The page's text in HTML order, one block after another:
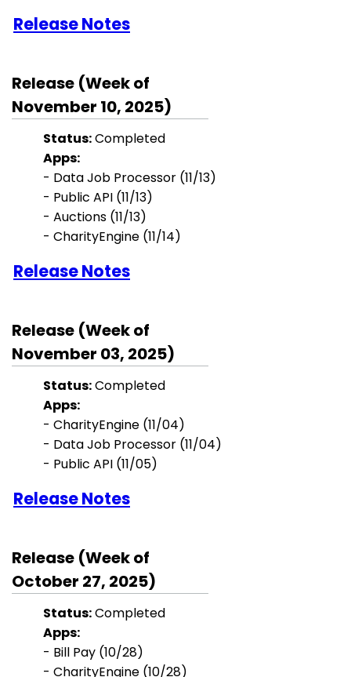
Release Notes
Release (Week of
November 10, 2025)
Status:Completed
Apps:
- Data Job Processor (11/13)
- Public API (11/13)
- Auctions (11/13)
- CharityEngine (11/14)
Release Notes
Release (Week of
November 03, 2025)
Status:Completed
Apps:
- CharityEngine (11/04)
- Data Job Processor (11/04)
- Public API (11/05)
Release Notes
Release (Week of
October 27, 2025)
Status:Completed
Apps:
- Bill Pay (10/28)
- CharityEngine (10/28)